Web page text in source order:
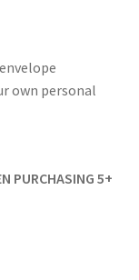
own personal
PURCHASING 5+